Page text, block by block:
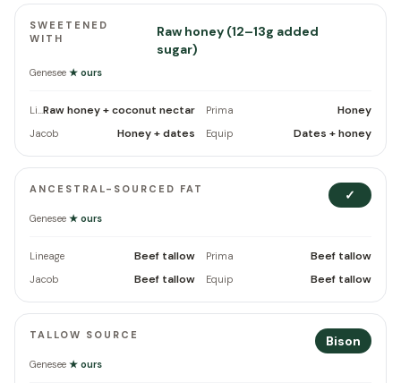
SWEETENED
WITH
Raw honey (12–13g added
sugar)
Genesee ★ ours
LineageRaw honey + coconut nectar Prima Honey
Jacob Honey + dates Equip Dates + honey
ANCESTRAL-SOURCED FAT ✓
Genesee ★ ours
Lineage Beef tallow Prima Beef tallow
Jacob Beef tallow Equip Beef tallow
TALLOW SOURCE Bison
Genesee ★ ours